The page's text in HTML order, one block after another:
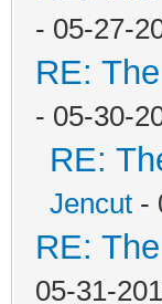
- 05-27-
RE:
- 05-30-
RE:
Jencut -
RE:
05-31-